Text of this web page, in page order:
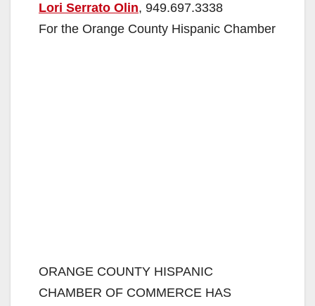
Lori Serrato Olin, 949.697.3338
For the Orange County Hispanic Chamber
ORANGE COUNTY HISPANIC
CHAMBER OF COMMERCE HAS